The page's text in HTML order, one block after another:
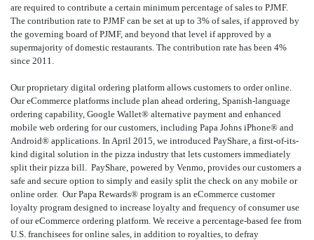
are required to contribute a certain minimum percentage of sales to PJMF.
The contribution rate to PJMF can be set at up to 3% of sales, if approved by
the governing board of PJMF, and beyond that level if approved by a
supermajority of domestic restaurants. The contribution rate has been 4%
since 2011.
Our proprietary digital ordering platform allows customers to order online.
Our eCommerce platforms include plan ahead ordering, Spanish-language
ordering capability, Google Wallet® alternative payment and enhanced
mobile web ordering for our customers, including Papa Johns iPhone® and
Android® applications. In April 2015, we introduced PayShare, a first-of-its-
kind digital solution in the pizza industry that lets customers immediately
split their pizza bill. PayShare, powered by Venmo, provides our customers a
safe and secure option to simply and easily split the check on any mobile or
online order. Our Papa Rewards® program is an eCommerce customer
loyalty program designed to increase loyalty and frequency of consumer use
of our eCommerce ordering platform. We receive a percentage-based fee from
U.S. franchisees for online sales, in addition to royalties, to defray